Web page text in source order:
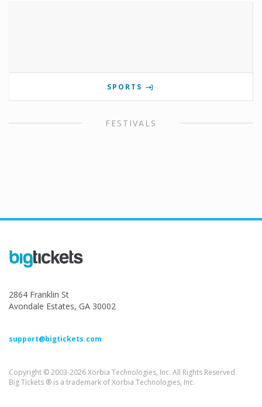
SPORTS
FESTIVALS
2864 Franklin St
Avondale Estates, GA 30002
support@bigtickets.com
Copyright © 2003-2026 Xorbia Technologies, Inc. All Rights Reserved.
Big Tickets ® is a trademark of Xorbia Technologies, Inc.